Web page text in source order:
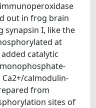
out in frog brain
synapsin I, like the
at
catalytic
calmodulin-
from
sites of